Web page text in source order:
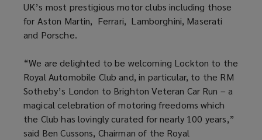
UK’s most prestigious motor clubs including those
for Aston Martin, Ferrari, Lamborghini, Maserati
and Porsche.
“We are delighted to be welcoming Lockton to the
Royal Automobile Club and, in particular, to the RM
Sotheby’s London to Brighton Veteran Car Run – a
magical celebration of motoring freedoms which
the Club has lovingly curated for nearly 100 years,”
said Ben Cussons, Chairman of the Royal